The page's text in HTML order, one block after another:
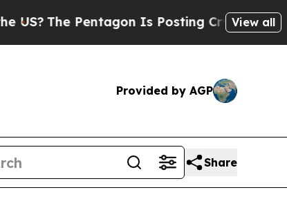
The Pentagon Is Posting Cryptic Biblical
View all
Provided by AGP
Share